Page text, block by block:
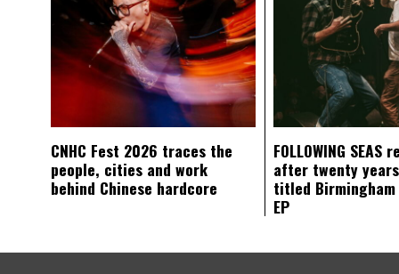
CNHC Fest 2026 traces the
people, cities and work
behind Chinese hardcore
FOLLOWING SEAS
after twenty
titled
EP